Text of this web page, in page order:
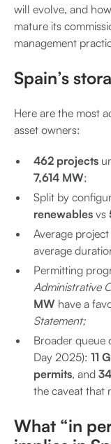
will evolve, and
mature its
management
Spain’s
Here are the most
asset owners:
462 projects
7,614 MW;
Split by
renewables vs
Average project
average
Permitting
Administrative
MW have a
Statement;
Broader queue
Day 2025): 11
permits, and
the caveat that
What “in